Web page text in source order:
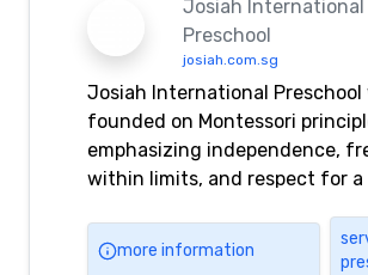
Josiah International
Preschool
josiah.com.sg
Josiah International Preschool
founded on Montessori
emphasizing independence,
within limits, and respect for a
more information